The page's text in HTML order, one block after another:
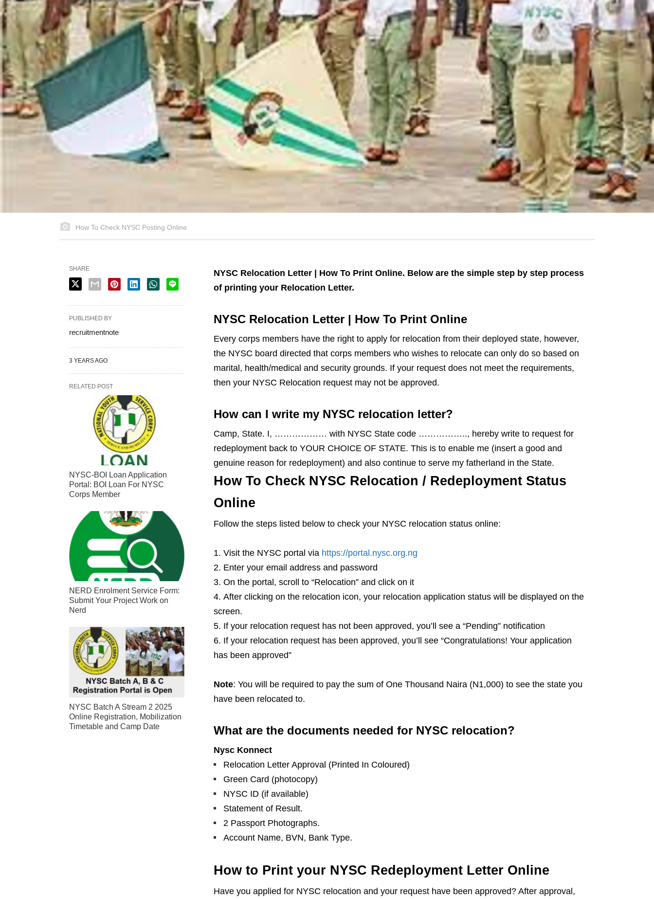
How To Check NYSC Posting Online
NYSC Relocation Letter | How To Print Online. Below are the simple step by step process
of printing your Relocation Letter.
NYSC Relocation Letter | How To Print Online
Every corps members have the right to apply for relocation from their deployed state, however,
the NYSC board directed that corps members who wishes to relocate can only do so based on
marital, health/medical and security grounds. If your request does not meet the requirements,
then your NYSC Relocation request may not be approved.
How can I write my NYSC relocation letter?
Camp, State. I, ……………… with NYSC State code …………….., hereby write to request for
redeployment back to YOUR CHOICE OF STATE. This is to enable me (insert a good and
genuine reason for redeployment) and also continue to serve my fatherland in the State.
How To Check NYSC Relocation / Redeployment Status
Online
Follow the steps listed below to check your NYSC relocation status online:
Visit the NYSC portal via https://portal.nysc.org.ng
Enter your email address and password
On the portal, scroll to “Relocation” and click on it
After clicking on the relocation icon, your relocation application status will be displayed on the
screen.
If your relocation request has not been approved, you’ll see a “Pending” notification
If your relocation request has been approved, you’ll see “Congratulations! Your application
has been approved”
Note: You will be required to pay the sum of One Thousand Naira (N1,000) to see the state you
have been relocated to.
What are the documents needed for NYSC relocation?
Nysc Konnect
Relocation Letter Approval (Printed In Coloured)
Green Card (photocopy)
NYSC ID (if available)
Statement of Result.
2 Passport Photographs.
Account Name, BVN, Bank Type.
How to Print your NYSC Redeployment Letter Online
Have you applied for NYSC relocation and your request have been approved? After approval,
SHARE
PUBLISHED BY
recruitmentnote
3 YEARS AGO
RELATED POST
NYSC-BOI Loan Application
Portal: BOI Loan For NYSC
Corps Member
NERD Enrolment Service Form:
Submit Your Project Work on
Nerd
NYSC Batch A Stream 2 2025
Online Registration, Mobilization
Timetable and Camp Date